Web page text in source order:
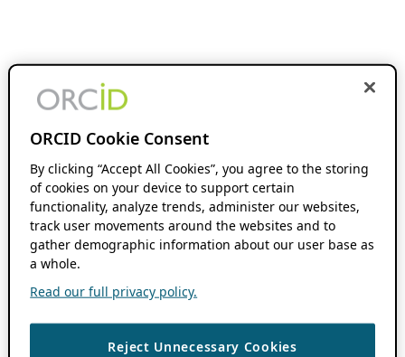
ORCID Cookie Consent
By clicking “Accept All Cookies”, you agree to the storing
of cookies on your device to support certain
functionality, analyze trends, administer our websites,
track user movements around the websites and to
gather demographic information about our user base as
a whole.
Read our full privacy policy.
Reject Unnecessary Cookies